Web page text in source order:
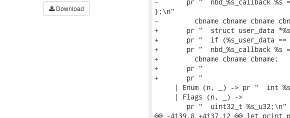
Download
};\n"
-         cbname cbname cbname
+       pr "  struct user_data
+       pr "  if (%s_user_data ==
+       pr "  nbd_%s_callback %s
+         cbname cbname cbname;
+       pr "
+       pr "
| Enum (n, _) -> pr "  int
     | Flags (n, _) ->
pr "  uint32_t %s_u32;\n"
@@ -4139,8 +4137,12 @@ let